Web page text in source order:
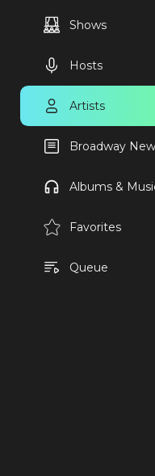
Shows
Hosts
Artists
Broadway
Albums &
Favorites
Queue